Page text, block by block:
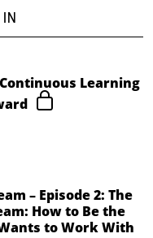
Learning
– Episode 2: The
How to Be the
to Work With